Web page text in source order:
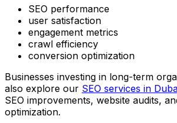
SEO performance
user satisfaction
engagement metrics
crawl efficiency
conversion optimization
Businesses investing in long-term
also explore our SEO services in
SEO improvements, website audits,
optimization.